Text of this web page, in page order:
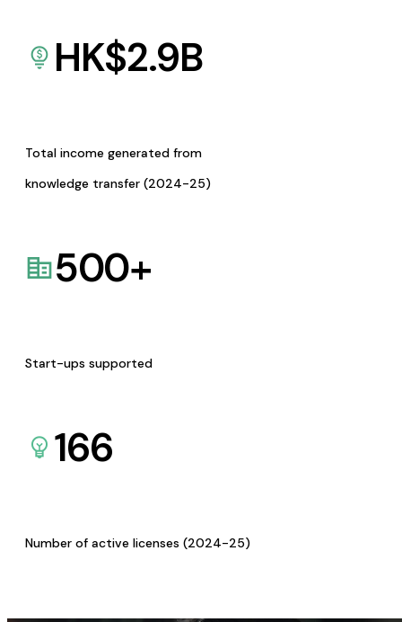
HK$2.9B
Total income generated from
knowledge transfer (2024-25)
500+
Start-ups supported
166
Number of active licenses (2024-25)